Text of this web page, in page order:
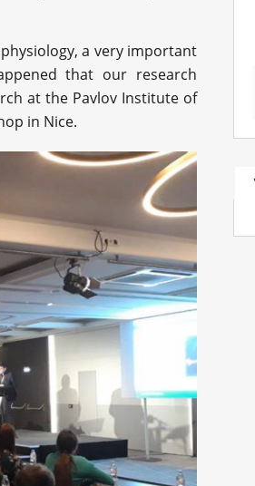
a very important
that our research
at the Pavlov Institute of
in Nice.